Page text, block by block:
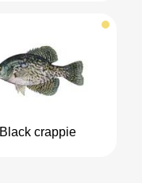
Black crappie